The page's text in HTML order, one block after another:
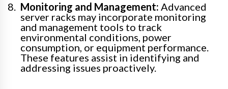
Monitoring and Management: Advanced
server racks may incorporate monitoring
and management tools to track
environmental conditions, power
consumption, or equipment performance.
These features assist in identifying and
addressing issues proactively.